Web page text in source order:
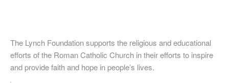
The Lynch Foundation supports the religious and educational
efforts of the Roman Catholic Church in their efforts to inspire
and provide faith and hope in people’s lives.